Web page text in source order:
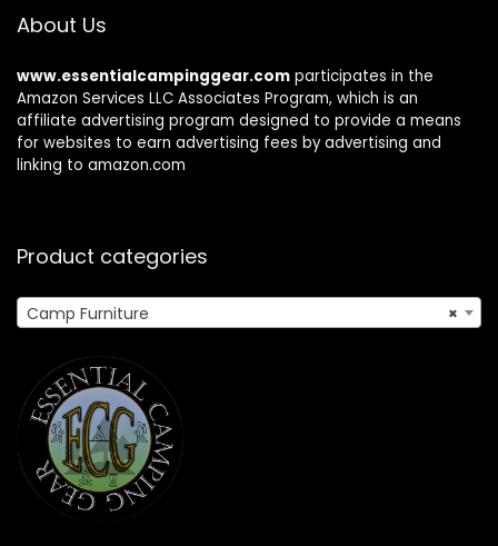
About Us
www.essentialcampinggear.com participates in the
Amazon Services LLC Associates Program, which is an
affiliate advertising program designed to provide a means
for websites to earn advertising fees by advertising and
linking to amazon.com
Product categories
×
Camp Furniture